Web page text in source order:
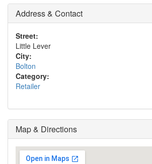
Address & Contact
Street:
Little Lever
City:
Bolton
Category:
Retailer
Map & Directions